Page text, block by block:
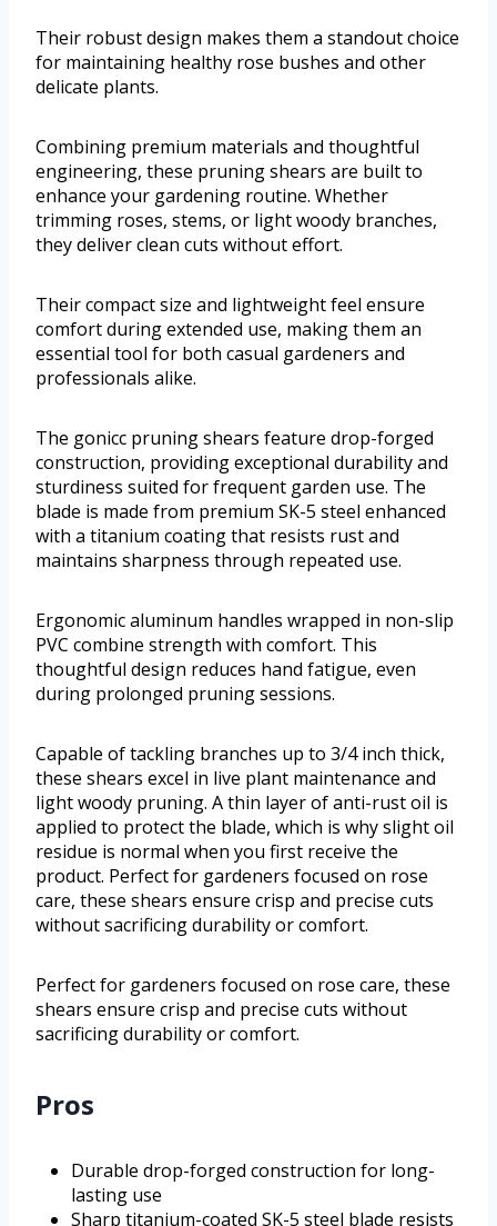
Their robust design makes them a standout choice
for maintaining healthy rose bushes and other
delicate plants.
Combining premium materials and thoughtful
engineering, these pruning shears are built to
enhance your gardening routine. Whether
trimming roses, stems, or light woody branches,
they deliver clean cuts without effort.
Their compact size and lightweight feel ensure
comfort during extended use, making them an
essential tool for both casual gardeners and
professionals alike.
The gonicc pruning shears feature drop-forged
construction, providing exceptional durability and
sturdiness suited for frequent garden use. The
blade is made from premium SK-5 steel enhanced
with a titanium coating that resists rust and
maintains sharpness through repeated use.
Ergonomic aluminum handles wrapped in non-slip
PVC combine strength with comfort. This
thoughtful design reduces hand fatigue, even
during prolonged pruning sessions.
Capable of tackling branches up to 3/4 inch thick,
these shears excel in live plant maintenance and
light woody pruning. A thin layer of anti-rust oil is
applied to protect the blade, which is why slight oil
residue is normal when you first receive the
product. Perfect for gardeners focused on rose
care, these shears ensure crisp and precise cuts
without sacrificing durability or comfort.
Perfect for gardeners focused on rose care, these
shears ensure crisp and precise cuts without
sacrificing durability or comfort.
Pros
Durable drop-forged construction for long-
lasting use
Sharp titanium-coated SK-5 steel blade resists